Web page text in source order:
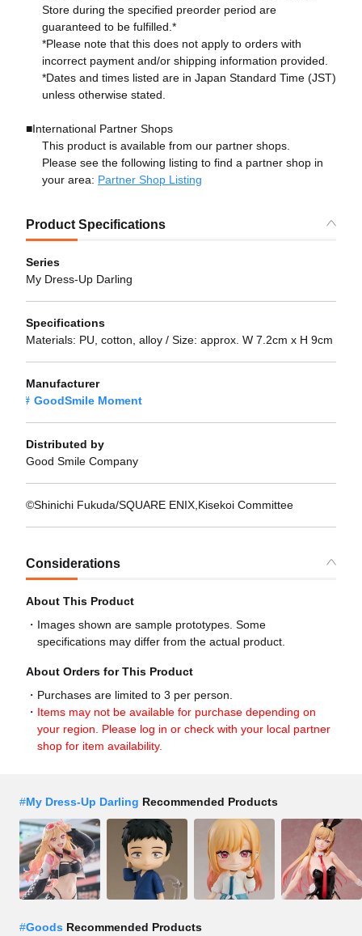
Store during the specified preorder period are
guaranteed to be fulfilled.*
*Please note that this does not apply to orders with
incorrect payment and/or shipping information provided.
*Dates and times listed are in Japan Standard Time (JST)
unless otherwise stated.
■International Partner Shops
This product is available from our partner shops.
Please see the following listing to find a partner shop in
your area: Partner Shop Listing
Product Specifications
Series
My Dress-Up Darling
Specifications
Materials: PU, cotton, alloy / Size: approx. W 7.2cm x H 9cm
Manufacturer
GoodSmile Moment
Distributed by
Good Smile Company
©Shinichi Fukuda/SQUARE ENIX,Kisekoi Committee
Considerations
About This Product
Images shown are sample prototypes. Some
specifications may differ from the actual product.
About Orders for This Product
Purchases are limited to 3 per person.
Items may not be available for purchase depending on
your region. Please log in or check with your local partner
shop for item availability.
#My Dress-Up Darling Recommended Products
#Goods Recommended Products